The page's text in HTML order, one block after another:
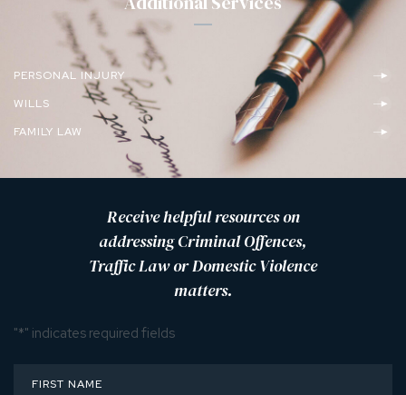
PERSONAL INJURY
WILLS
FAMILY LAW
Receive helpful resources on
addressing Criminal Offences,
Traffic Law or Domestic Violence
matters.
"*" indicates required fields